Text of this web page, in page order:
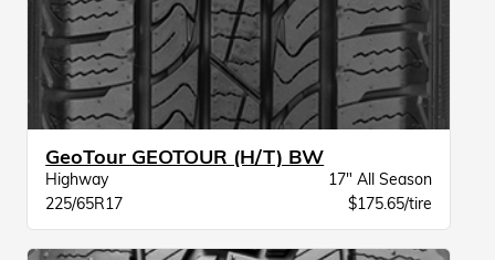
GeoTour GEOTOUR (H/T) BW
Highway
17" All Season
225/65R17
$175.65/tire